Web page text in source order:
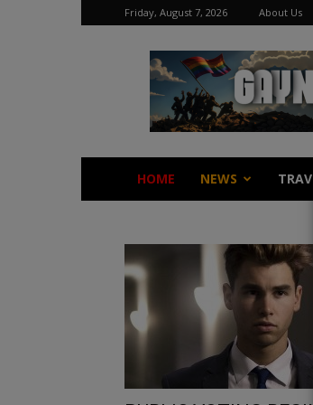
Friday, August 7, 2026 About Us
Gay
Nation
HOME NEWS